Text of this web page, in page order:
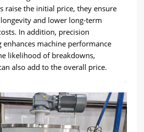
raise the initial price, they ensure
longevity and lower long-term
In addition, precision
enhances machine performance
likelihood of breakdowns,
also add to the overall price.